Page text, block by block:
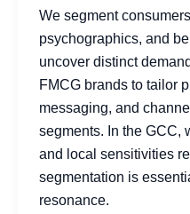
We segment
psychographics, and
uncover distinct
FMCG brands to tailor
messaging, and
segments. In the GCC,
and local sensitivities
segmentation is
resonance.